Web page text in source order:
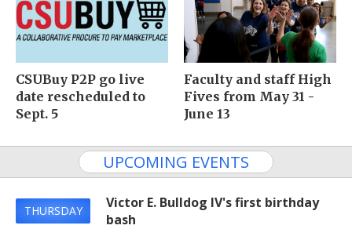
CSUBuy P2P go live
date rescheduled to
Sept. 5
Faculty and staff High
Fives from May 31 -
June 13
UPCOMING EVENTS
THURSDAY
Victor E. Bulldog IV's first birthday
bash